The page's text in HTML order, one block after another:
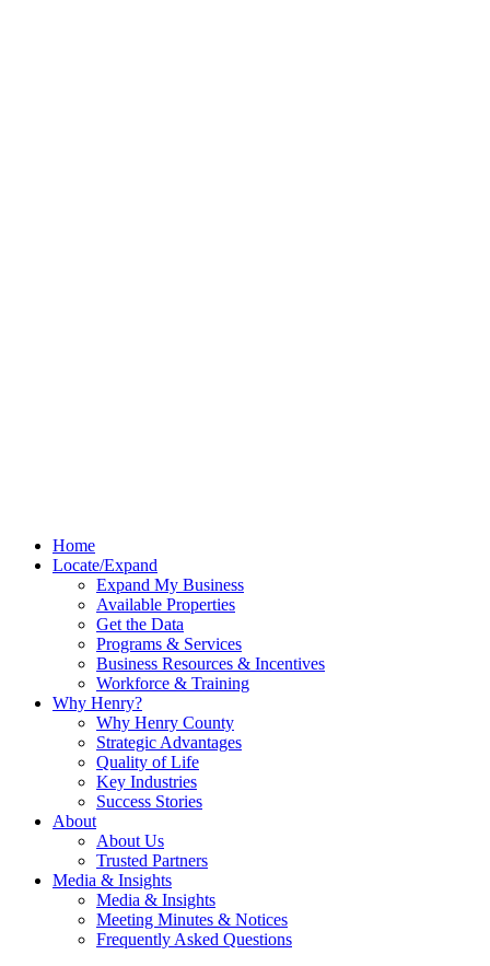
Home
Locate/Expand
Expand My Business
Available Properties
Get the Data
Programs & Services
Business Resources & Incentives
Workforce & Training
Why Henry?
Why Henry County
Strategic Advantages
Quality of Life
Key Industries
Success Stories
About
About Us
Trusted Partners
Media & Insights
Media & Insights
Meeting Minutes & Notices
Frequently Asked Questions